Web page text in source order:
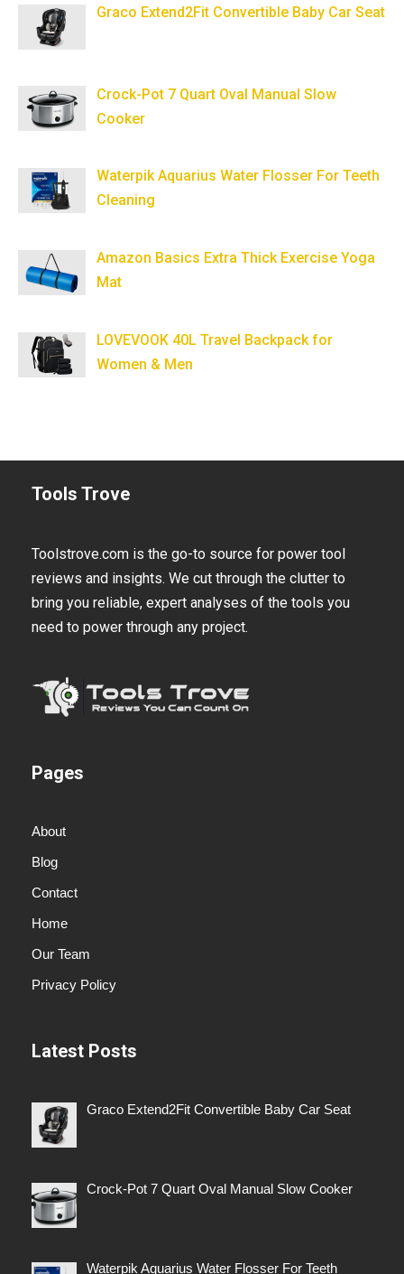
Graco Extend2Fit Convertible Baby Car Seat
Crock-Pot 7 Quart Oval Manual Slow
Cooker
Waterpik Aquarius Water Flosser For Teeth
Cleaning
Amazon Basics Extra Thick Exercise Yoga
Mat
LOVEVOOK 40L Travel Backpack for
Women & Men
Tools Trove
Toolstrove.com is the go-to source for power tool
reviews and insights. We cut through the clutter to
bring you reliable, expert analyses of the tools you
need to power through any project.
Pages
About
Blog
Contact
Home
Our Team
Privacy Policy
Latest Posts
Graco Extend2Fit Convertible Baby Car Seat
Crock-Pot 7 Quart Oval Manual Slow Cooker
Waterpik Aquarius Water Flosser For Teeth